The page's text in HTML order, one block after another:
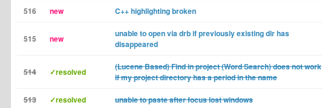
516 new C++ highlighting broken
515 new
unable to open via drb if previously existing dir has
disappeared
514 ✓resolved
(Lucene Based) Find in project (Word Search) does not work
if my project directory has a period in the name
513 ✓resolved unable to paste after focus lost windows